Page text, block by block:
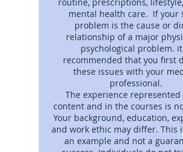
mental health care. If your
problem is the cause or
relationship of a major
psychological problem.
recommended that you first
these issues with your
professional.
The experience
content and in the courses is
Your background, education,
and work ethic may differ. This
an example and not a